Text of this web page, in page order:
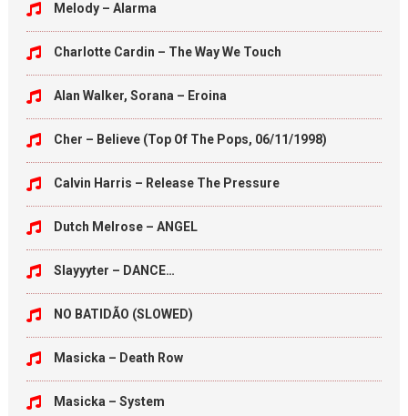
Melody – Alarma
Charlotte Cardin – The Way We Touch
Alan Walker, Sorana – Eroina
Cher – Believe (Top Of The Pops, 06/11/1998)
Calvin Harris – Release The Pressure
Dutch Melrose – ANGEL
Slayyyter – DANCE…
NO BATIDÃO (SLOWED)
Masicka – Death Row
Masicka – System